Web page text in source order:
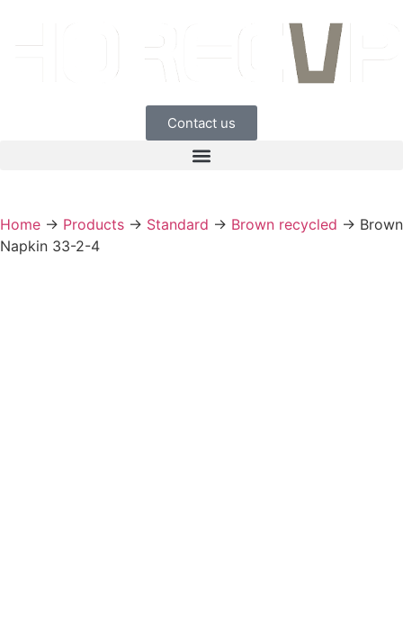
Contact us
Home → Products → Standard → Brown recycled → Brown
Napkin 33-2-4